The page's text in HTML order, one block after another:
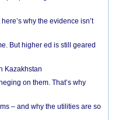
why the evidence isn’t
But higher ed is still geared
Kazakhstan
on them. That’s why
– and why the utilities are so